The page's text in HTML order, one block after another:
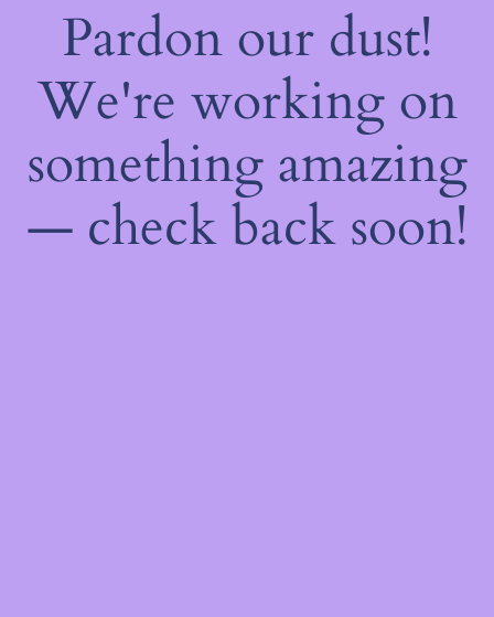
Pardon our dust!
We're working on
something amazing
— check back soon!